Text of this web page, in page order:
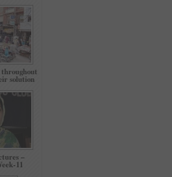
throughout
solution
–
11